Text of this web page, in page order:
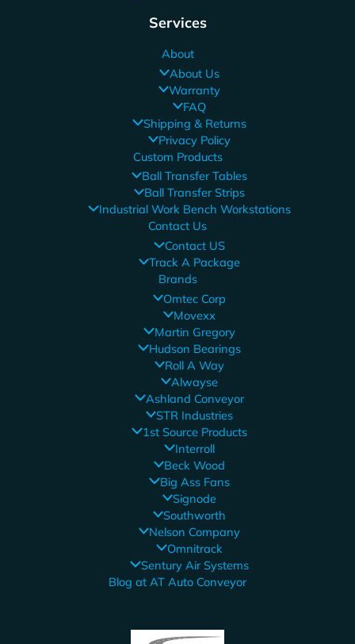
Services
About
About Us
Warranty
FAQ
Shipping & Returns
Privacy Policy
Custom Products
Ball Transfer Tables
Ball Transfer Strips
Industrial Work Bench Workstations
Contact Us
Contact US
Track A Package
Brands
Omtec Corp
Movexx
Martin Gregory
Hudson Bearings
Roll A Way
Alwayse
Ashland Conveyor
STR Industries
1st Source Products
Interroll
Beck Wood
Big Ass Fans
Signode
Southworth
Nelson Company
Omnitrack
Sentury Air Systems
Blog at AT Auto Conveyor